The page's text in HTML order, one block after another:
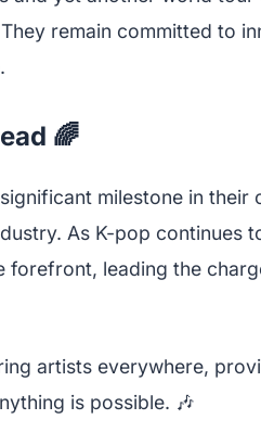
remain committed to
🌈
milestone in their
As K-pop continues
forefront, leading the
artists everywhere,
is possible. 🎶